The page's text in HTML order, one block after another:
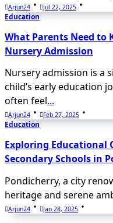
Arjun24 Jul 22, 2025
Education
What Parents Need to
Nursery Admission
Nursery admission is a
child’s early education
often feel...
Arjun24 Feb 27, 2025
Education
Exploring
Secondary Schools in
Pondicherry, a city
heritage and serene
Arjun24 Jan 28, 2025